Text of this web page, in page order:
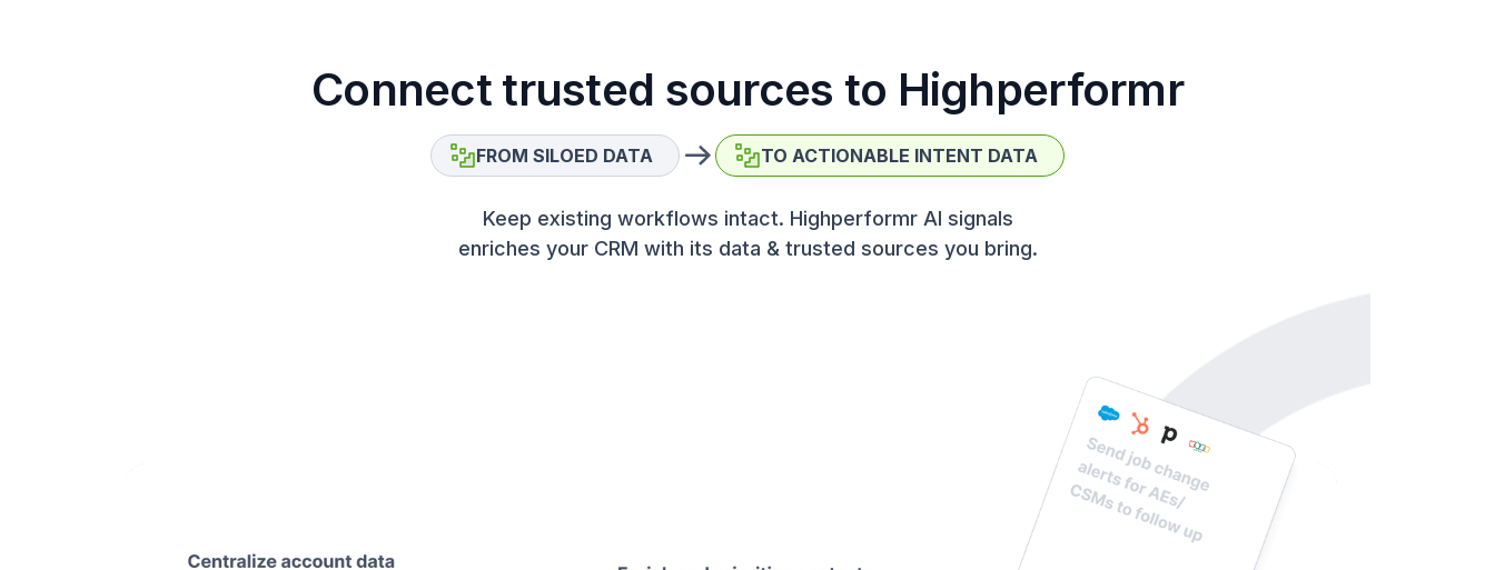
Connect trusted sources to Highperformr
Keep existing workflows intact. Highperformr AI signals
enriches your CRM with its data & trusted sources you bring.
FROM SILOED DATA TO ACTIONABLE INTENT DATA